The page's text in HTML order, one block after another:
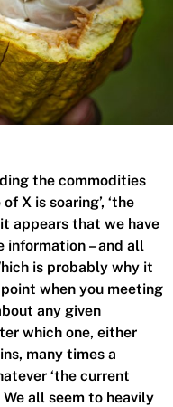
the commodities
X is soaring’, ‘the
appears that we have
– and all
is probably why it
when you meeting
any given
which one, either
many times a
‘the current
all seem to heavily